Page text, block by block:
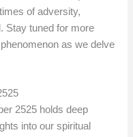
of adversity,
Stay tuned for more
as we delve
2525 holds deep
into our spiritual